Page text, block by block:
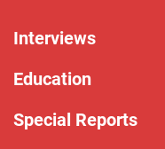
Interviews
Education
Special Reports